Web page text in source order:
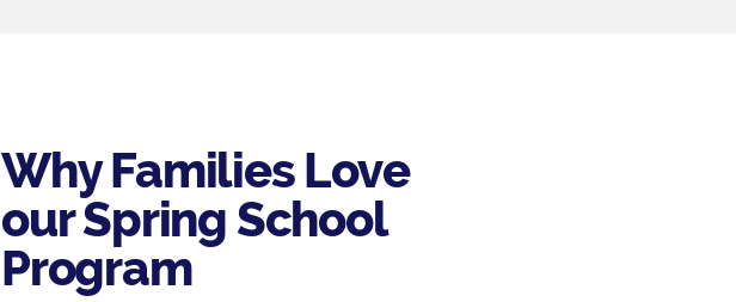
Why Families Love
our Spring School
Program